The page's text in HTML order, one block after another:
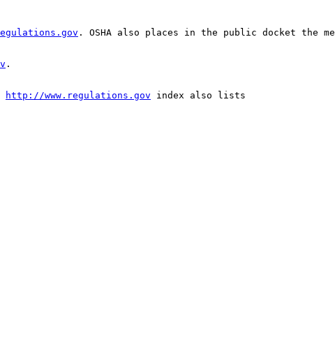
. OSHA also places in the public docket the
.
http://www.regulations.gov index also lists